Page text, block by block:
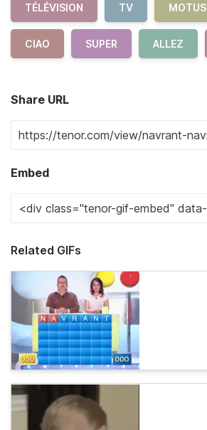
TÉLÉVISION TV MOTUS
CIAO SUPER ALLEZ
Share URL
Embed
Related GIFs